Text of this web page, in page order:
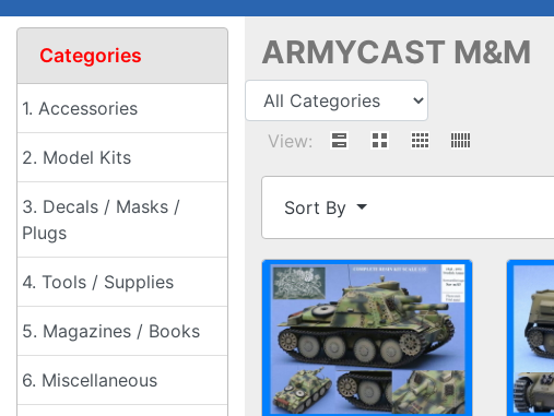
ARMYCAST M&M
View:
Sort By
Categories
1. Accessories
2. Model Kits
3. Decals / Masks /
Plugs
4. Tools / Supplies
5. Magazines / Books
6. Miscellaneous